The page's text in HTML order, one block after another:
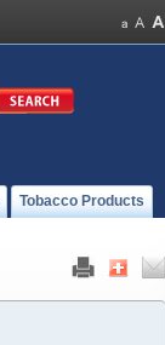
Tobacco Products